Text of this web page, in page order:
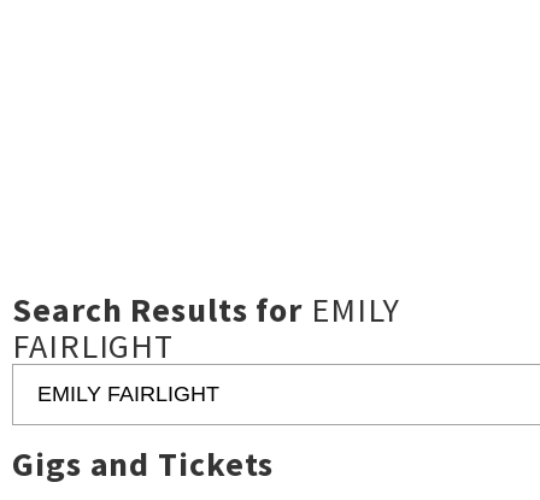
Search Results for EMILY
FAIRLIGHT
Gigs and Tickets